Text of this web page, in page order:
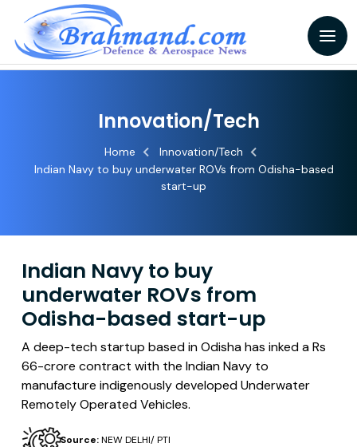
Innovation/Tech
Home
Innovation/Tech
Indian Navy to buy underwater ROVs from Odisha-based
start-up
Indian Navy to buy
underwater ROVs from
Odisha-based start-up
A deep-tech startup based in Odisha has inked a Rs
66-crore contract with the Indian Navy to
manufacture indigenously developed Underwater
Remotely Operated Vehicles.
Source:NEW DELHI/ PTI